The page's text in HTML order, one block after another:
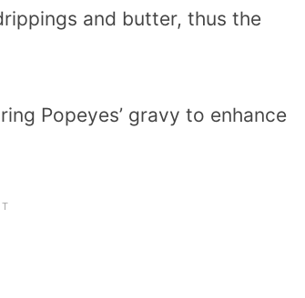
and butter, thus the
Popeyes’ gravy to enhance